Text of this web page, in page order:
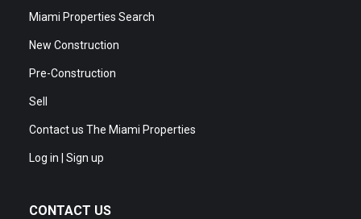
Miami Properties Search
New Construction
Pre-Construction
Sell
Contact us The Miami Properties
Log in | Sign up
CONTACT US